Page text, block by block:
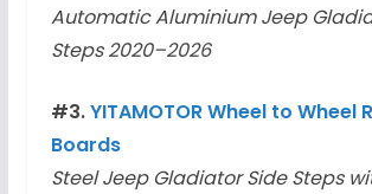
Automatic Aluminium Jeep
Steps 2020–2026
#3.YITAMOTOR Wheel to Wheel
Boards
Steel Jeep Gladiator Side Steps